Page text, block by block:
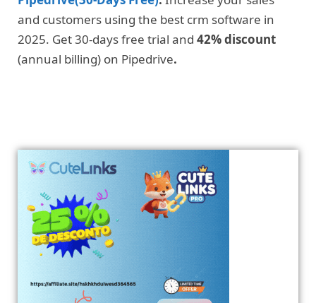
and customers using the best crm software in
2025. Get 30-days free trial and 42% discount
(annual billing) on Pipedrive.